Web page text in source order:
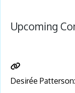
Upcoming
Desirée